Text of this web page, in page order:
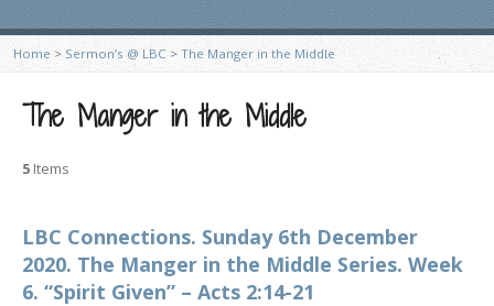
Home > Sermon’s @ LBC > The Manger in the Middle
The Manger in the Middle
5 Items
LBC Connections. Sunday 6th December
2020. The Manger in the Middle Series. Week
6. “Spirit Given” – Acts 2:14-21